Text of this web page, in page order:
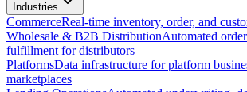
Industries
CommerceReal-time inventory, order, and
Wholesale & B2B DistributionAutomated
fulfillment for distributors
PlatformsData infrastructure for platform
marketplaces